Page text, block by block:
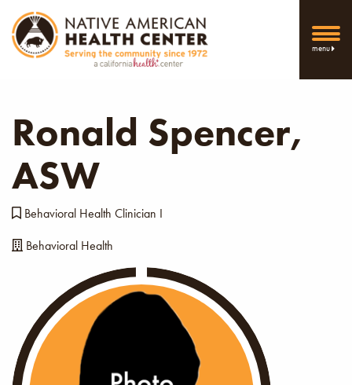
menu
Ronald Spencer,
ASW
Behavioral Health Clinician I
Behavioral Health